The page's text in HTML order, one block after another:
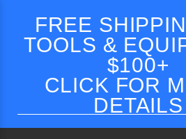
FREE
TOOLS &
$100+
CLICK FOR
DETAILS